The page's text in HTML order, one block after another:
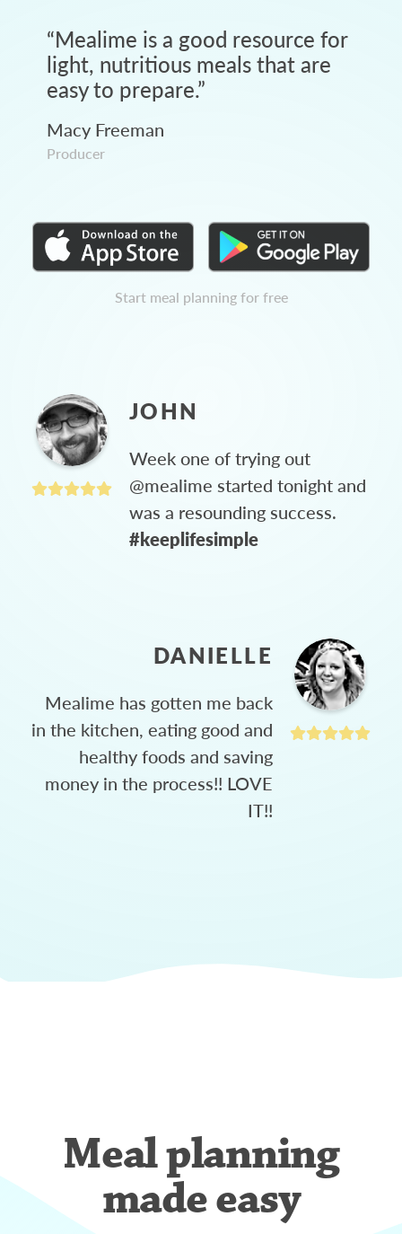
“Mealime is a good resource for
light, nutritious meals that are
easy to prepare.”
Macy Freeman
Producer
Start meal planning for free
JOHN
Week one of trying out
@mealime started tonight and
was a resounding success.
#keeplifesimple
DANIELLE
Mealime has gotten me back
in the kitchen, eating good and
healthy foods and saving
money in the process!! LOVE
IT!!
Meal planning
made easy